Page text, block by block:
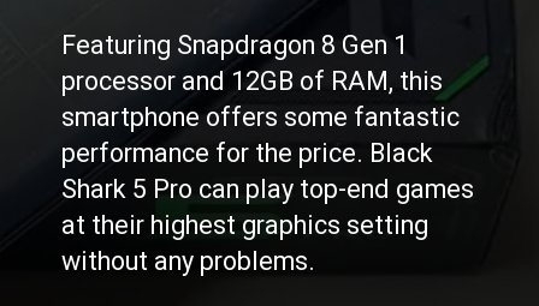
Featuring Snapdragon 8 Gen 1
processor and 12GB of RAM, this
smartphone offers some fantastic
performance for the price. Black
Shark 5 Pro can play top-end games
at their highest graphics setting
without any problems.